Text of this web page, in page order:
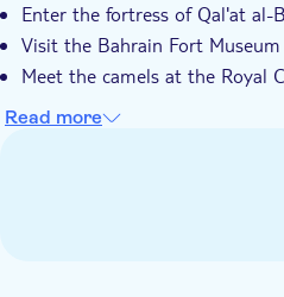
Enter the fortress of Qal'at al-
Visit the Bahrain Fort Museum
Meet the camels at the Royal
Read more